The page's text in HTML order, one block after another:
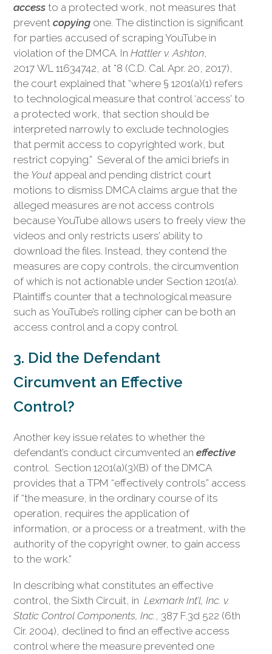
access to a protected work, not measures that
preventcopying one. The distinction is significant
for parties accused of scraping YouTube in
violation of the DMCA. InHattler v. Ashton
2017 WL 11634742, at *8 (C.D. Cal. Apr. 20, 2017),
the court explained that “where § 1201(a)(1) refers
to technological measure that control ‘access’ to
a protected work, that section should be
interpreted narrowly to exclude technologies
that permit access to copyrighted work, but
restrict copying.” Several of the amici briefs in
the Yout appeal and pending district court
motions to dismiss DMCA claims argue that the
alleged measures are not access controls
because YouTube allows users to freely view the
videos and only restricts users’ ability to
download the files. Instead, they contend the
measures are copy controls, the circumvention
of which is not actionable under Section 1201(a).
Plaintiffs counter that a technological measure
such as YouTube’s rolling cipher can be both an
access control and a copy control.
3. Did the Defendant
Circumvent an Effective
Control?
Another key issue relates to whether the
defendant’s conduct circumvented aneffective
control. Section 1201(a)(3)(B) of the DMCA
provides that a TPM “effectively controls” access
if “the measure, in the ordinary course of its
operation, requires the application of
information, or a process or a treatment, with the
authority of the copyright owner, to gain access
to the work.”
In describing what constitutes an effective
control, the Sixth Circuit, inLexmark Int’l, Inc. v.
Static Control Components, Inc.
, 387 F.3d 522 (6th
Cir. 2004), declined to find an effective access
control where the measure prevented one